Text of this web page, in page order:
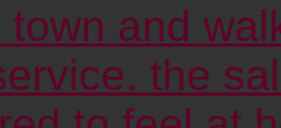
town and
the